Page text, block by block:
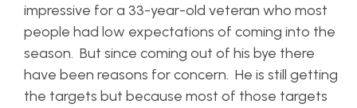
impressive for a 33-year-old veteran who most
people had low expectations of coming into the
season. But since coming out of his bye there
have been reasons for concern. He is still getting
the targets but because most of those targets